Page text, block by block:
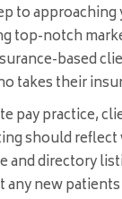
to
top-notch
based
takes their
pay practice,
should
and directory
any new